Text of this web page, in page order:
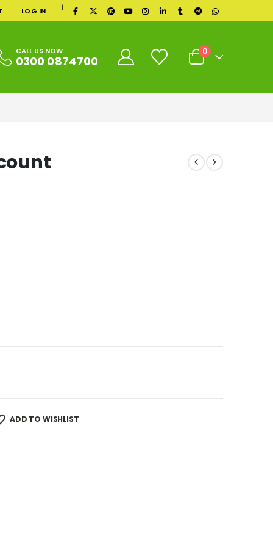
LOG IN |
CALL US NOW
0300 0874700
0
ADD TO WISHLIST